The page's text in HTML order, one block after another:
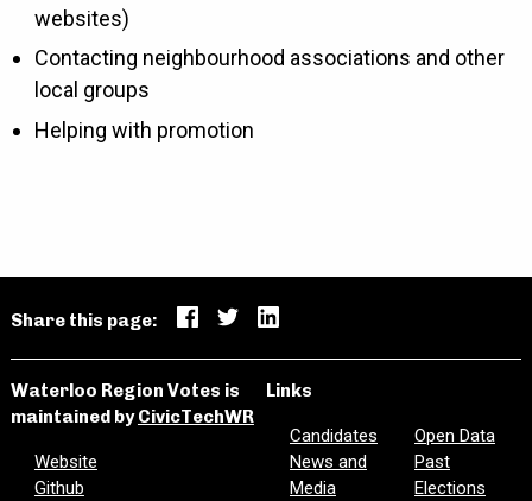
websites)
Contacting neighbourhood associations and other
local groups
Helping with promotion
Share this page:
Waterloo Region Votes is
maintained byCivicTechWR
Website
Github
Links
Candidates
News and
Media
Open Data
Past
Elections